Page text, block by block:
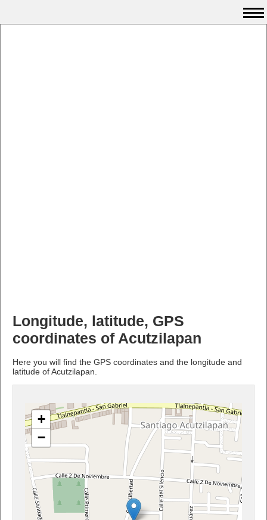
Longitude, latitude, GPS
coordinates of Acutzilapan
Here you will find the GPS coordinates and the longitude and
latitude of Acutzilapan.
+
−